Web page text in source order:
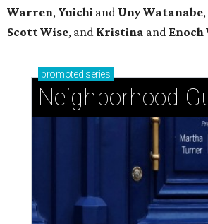
Warren, Yuichi and Uny Watanabe,
Scott Wise, and Kristina and Enoch
promoted series
Neighborhood